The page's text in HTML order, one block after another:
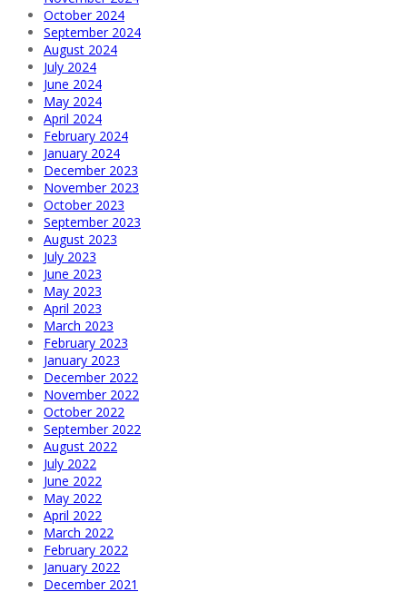
October 2024
September 2024
August 2024
July 2024
June 2024
May 2024
April 2024
February 2024
January 2024
December 2023
November 2023
October 2023
September 2023
August 2023
July 2023
June 2023
May 2023
April 2023
March 2023
February 2023
January 2023
December 2022
November 2022
October 2022
September 2022
August 2022
July 2022
June 2022
May 2022
April 2022
March 2022
February 2022
January 2022
December 2021